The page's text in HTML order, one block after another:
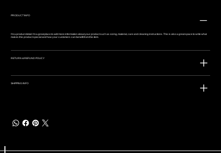
PRODUCT INFO
I'm a product detail. I'm a great place to add more information about your product such as sizing, material, care and cleaning instructions. This is also a great space to write what
makes this product special and how your customers can benefit from this item.
RETURN & REFUND POLICY
SHIPPING INFO